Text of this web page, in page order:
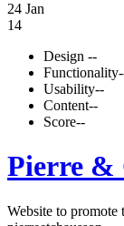
24 Jan
14
Design --
Functionality
Usability--
Content--
Score--
Pierre &
Website to promote